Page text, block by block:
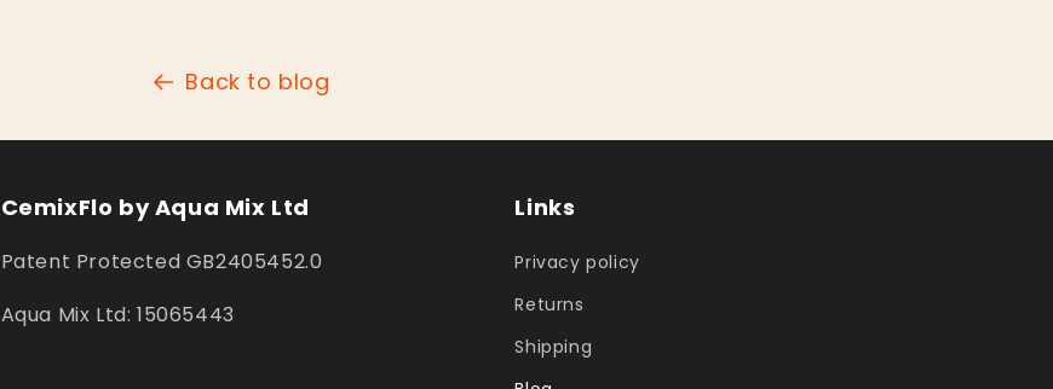
Back to blog
CemixFlo by Aqua Mix Ltd
Patent Protected GB2405452.0
Aqua Mix Ltd: 15065443
Links
Privacy policy
Returns
Shipping